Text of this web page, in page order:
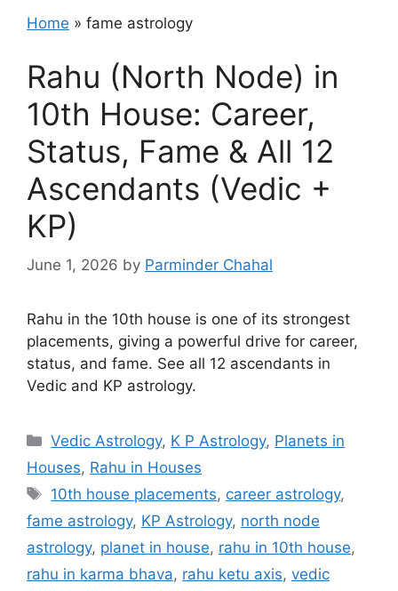
Home » fame astrology
Rahu (North Node) in
10th House: Career,
Status, Fame & All 12
Ascendants (Vedic +
KP)
June 1, 2026 by Parminder Chahal
Rahu in the 10th house is one of its strongest
placements, giving a powerful drive for career,
status, and fame. See all 12 ascendants in
Vedic and KP astrology.
Categories
Vedic Astrology, K P Astrology, Planets in
Houses, Rahu in Houses
Tags
10th house placements, career astrology,
fame astrology, KP Astrology, north node
astrology, planet in house, rahu in 10th house,
rahu in karma bhava, rahu ketu axis, vedic